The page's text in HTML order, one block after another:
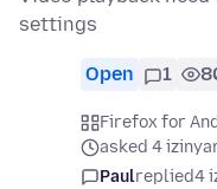
settings
Open 1
Firefox for
asked 4
Paulreplied4